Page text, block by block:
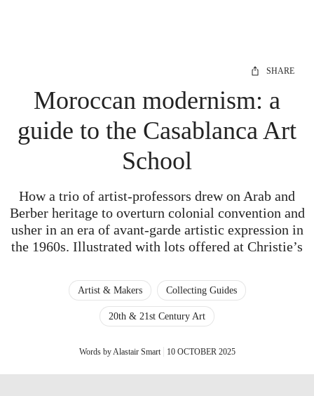
SHARE
Moroccan modernism: a
guide to the Casablanca Art
School
How a trio of artist-professors drew on Arab and
Berber heritage to overturn colonial convention and
usher in an era of avant-garde artistic expression in
the 1960s. Illustrated with lots offered at Christie’s
Artist & Makers Collecting Guides
20th & 21st Century Art
Words by Alastair Smart 10 OCTOBER 2025